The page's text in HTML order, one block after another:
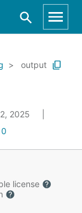
output
2025
0
license